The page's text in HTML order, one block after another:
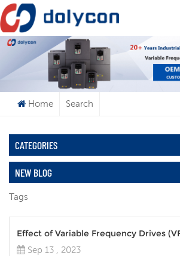
What Are You
Home Search
CATEGORIES
NEW BLOG
Tags
Effect of Variable Frequency Drives
Sep 13 , 2023